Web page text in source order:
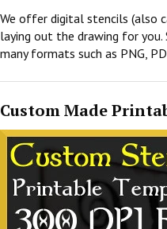
We offer digital stencils (also
laying out the drawing for
many formats such as PNG,
Custom Made